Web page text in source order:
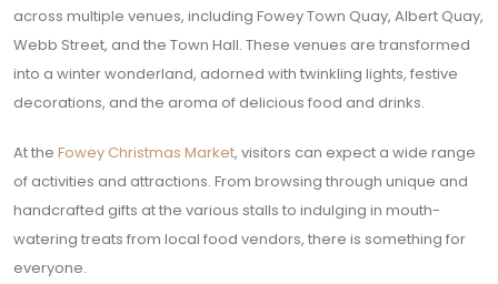
across multiple venues, including Fowey Town Quay, Albert Quay,
Webb Street, and the Town Hall. These venues are transformed
into a winter wonderland, adorned with twinkling lights, festive
decorations, and the aroma of delicious food and drinks.
At the Fowey Christmas Market, visitors can expect a wide range
of activities and attractions. From browsing through unique and
handcrafted gifts at the various stalls to indulging in mouth-
watering treats from local food vendors, there is something for
everyone.